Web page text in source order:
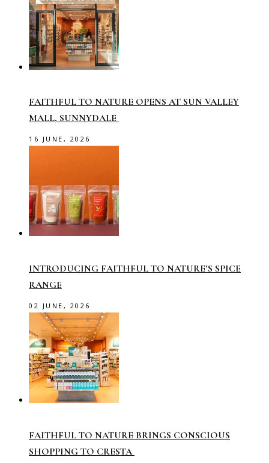
FAITHFUL TO NATURE OPENS AT SUN VALLEY
MALL, SUNNYDALE
16 JUNE, 2026
INTRODUCING FAITHFUL TO NATURE’S SPICE
RANGE
02 JUNE, 2026
FAITHFUL TO NATURE BRINGS CONSCIOUS
SHOPPING TO CRESTA